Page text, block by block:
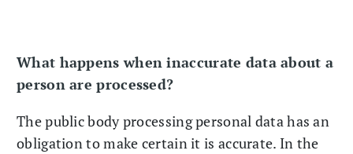
What happens when inaccurate data about a
person are processed?
The public body processing personal data has an
obligation to make certain it is accurate. In the